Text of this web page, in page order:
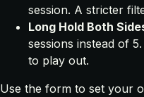
session. A stricter
Long Hold Both
sessions instead of
to play out.
Use the form to set your